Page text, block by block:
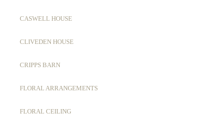
CASWELL HOUSE
CLIVEDEN HOUSE
CRIPPS BARN
FLORAL ARRANGEMENTS
FLORAL CEILING